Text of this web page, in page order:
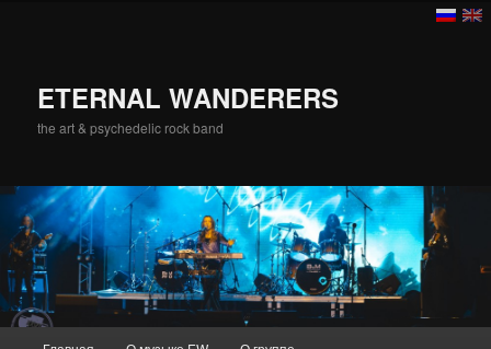
ETERNAL WANDERERS
the art & psychedelic rock band